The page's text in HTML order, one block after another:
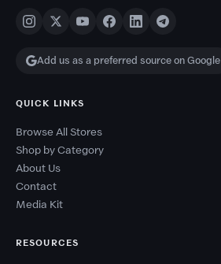
Add us as a preferred source on Google
QUICK LINKS
Browse All Stores
Shop by Category
About Us
Contact
Media Kit
RESOURCES